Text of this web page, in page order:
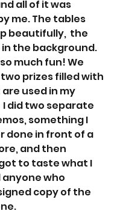
all of it was
me. The tables
beautifully,  the
the background.
much fun! We
prizes filled with
used in my
I did two separate
something I
done in front of a
and then
to taste what I
anyone who
copy of the